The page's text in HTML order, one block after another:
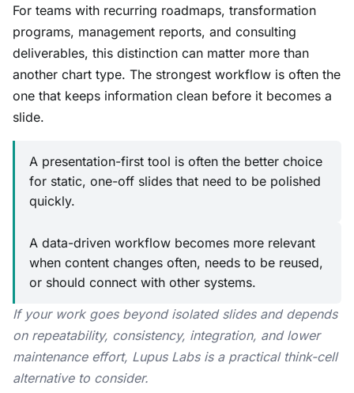
For teams with recurring roadmaps, transformation
programs, management reports, and consulting
deliverables, this distinction can matter more than
another chart type. The strongest workflow is often the
one that keeps information clean before it becomes a
slide.
A presentation-first tool is often the better choice
for static, one-off slides that need to be polished
quickly.
A data-driven workflow becomes more relevant
when content changes often, needs to be reused,
or should connect with other systems.
If your work goes beyond isolated slides and depends
on repeatability, consistency, integration, and lower
maintenance effort, Lupus Labs is a practical think-cell
alternative to consider.